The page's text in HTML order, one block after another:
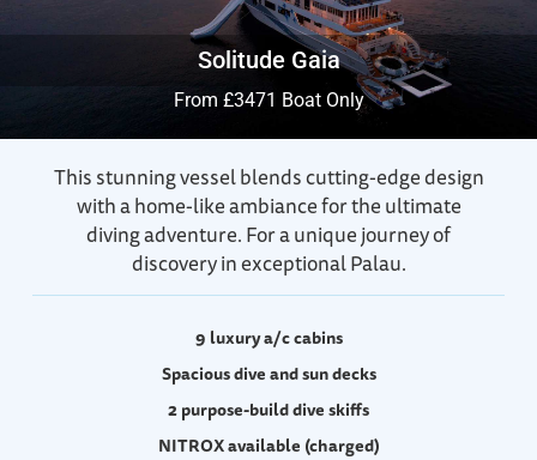
Solitude Gaia
From £3471 Boat Only
This stunning vessel blends cutting-edge design
with a home-like ambiance for the ultimate
diving adventure. For a unique journey of
discovery in exceptional Palau.
9 luxury a/c cabins
Spacious dive and sun decks
2 purpose-build dive skiffs
NITROX available (charged)